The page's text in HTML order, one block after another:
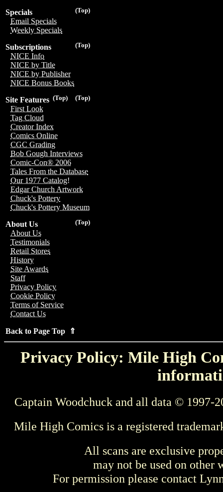
(Top)
Specials
Email Specials
Weekly Specials
(Top)
Subscriptions
NICE Info
NICE by Title
NICE by Publisher
NICE Bonus Books
(Top)
(Top)
Site Features
First Look
Tag Cloud
Creator Index
Comics Online
CGC Grading
Bob Gough Interviews
Comic-Con® 2006
Tales From the Database
Our 1977 Catalog!
Edgar Church Artwork
Chuck's Pottery
Chuck's Pottery Museum
(Top)
About Us
About Us
Testimonials
Retail Stores
History
Site Awards
Staff
Privacy Policy
Cookie Policy
Terms of Service
Contact Us
Back to Page Top ⇑
Privacy Policy: Mile High
Captain Woodchuck and all data © 1997-
Mile High Comics is a registered
All scans are exclusive
may not be used on other
For permission please contact